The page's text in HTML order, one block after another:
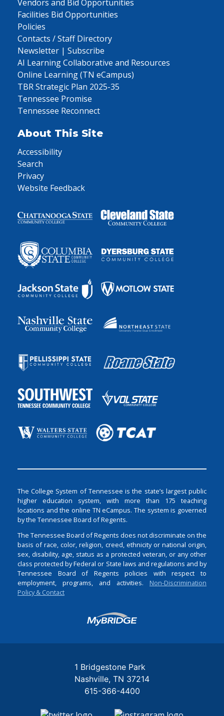
Vendors and Bid Opportunities
Facilities Bid Opportunities
Policies
Contacts / Staff Directory
Newsletter | Subscribe
AI Learning Collaborative and Resources
Online Learning (TN eCampus)
TBR Strategic Plan 2025-35
Tennessee Promise
Tennessee Reconnect
About This Site
Accessibility
Search
Privacy
Website Feedback
The College System of Tennessee is the state’s largest public
higher education system, with more than 175 teaching
locations and the online TN eCampus. The system is governed
by the Tennessee Board of Regents.
The Tennessee Board of Regents does not discriminate on the
basis of race, color, religion, creed, ethnicity or national origin,
sex, disability, age, status as a protected veteran, or any other
class protected by Federal or State laws and regulations and by
Tennessee Board of Regents policies with respect to
employment, programs, and activities. Non-Discrimination
Policy & Contact
Login
1 Bridgestone Park
Nashville TN 37214
615-366-4400